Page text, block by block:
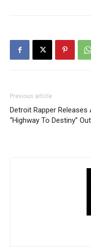
Previous article
Detroit Rapper Releases
“Highway To Destiny”